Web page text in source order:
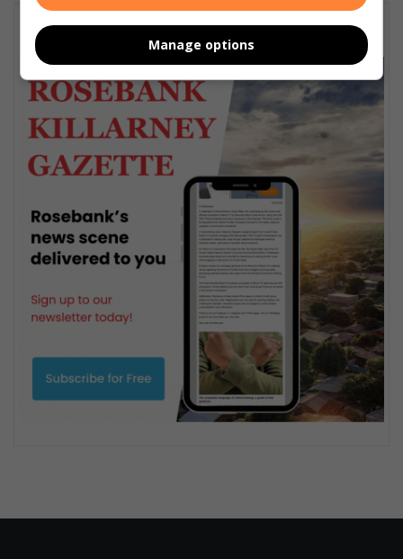
Subscribe To Our Newsletter
Manage options